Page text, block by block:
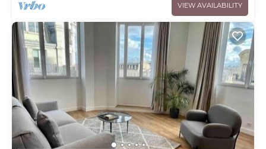
VIEW AVAILABILITY